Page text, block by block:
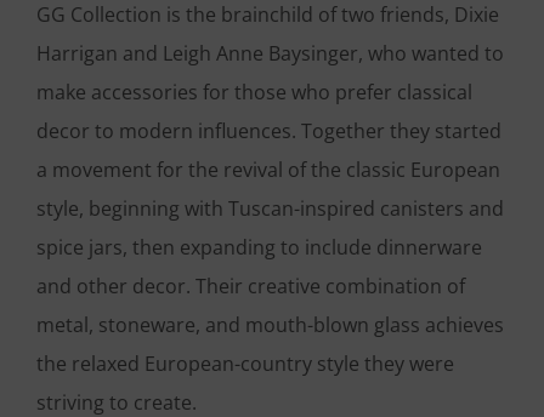
GG Collection is the brainchild of two friends, Dixie
Harrigan and Leigh Anne Baysinger, who wanted to
make accessories for those who prefer classical
decor to modern influences. Together they started
a movement for the revival of the classic European
style, beginning with Tuscan-inspired canisters and
spice jars, then expanding to include dinnerware
and other decor. Their creative combination of
metal, stoneware, and mouth-blown glass achieves
the relaxed European-country style they were
striving to create.